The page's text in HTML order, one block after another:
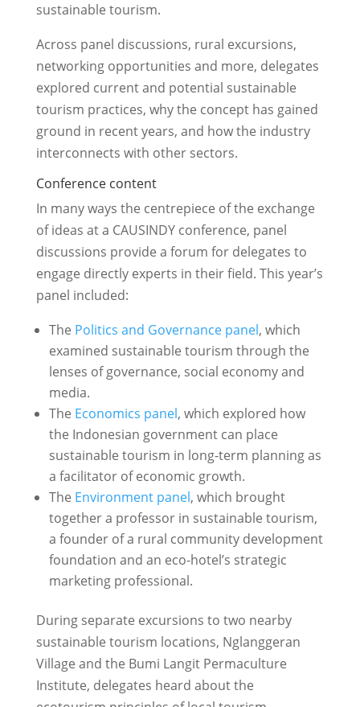
sustainable tourism.
Across panel discussions, rural excursions,
networking opportunities and more, delegates
explored current and potential sustainable
tourism practices, why the concept has gained
ground in recent years, and how the industry
interconnects with other sectors.
Conference content
In many ways the centrepiece of the exchange
of ideas at a CAUSINDY conference, panel
discussions provide a forum for delegates to
engage directly experts in their field. This year’s
panel included:
The Politics and Governance panel, which
examined sustainable tourism through the
lenses of governance, social economy and
media.
The Economics panel, which explored how
the Indonesian government can place
sustainable tourism in long-term planning as
a facilitator of economic growth.
The Environment panel, which brought
together a professor in sustainable tourism,
a founder of a rural community development
foundation and an eco-hotel’s strategic
marketing professional.
During separate excursions to two nearby
sustainable tourism locations, Nglanggeran
Village and the Bumi Langit Permaculture
Institute, delegates heard about the